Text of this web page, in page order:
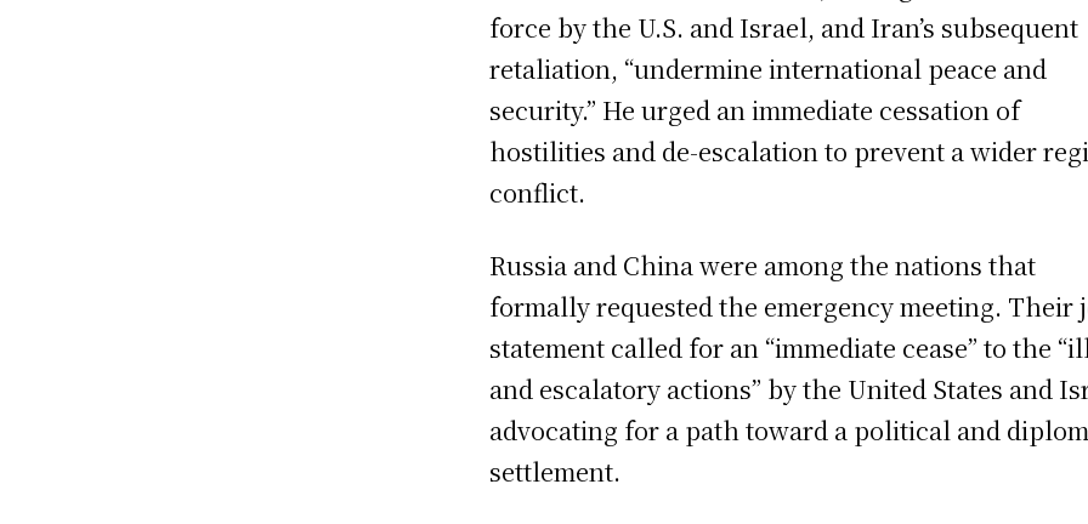
force by the U.S. and Israel, and Iran’s subsequent
retaliation, “undermine international peace and
security.” He urged an immediate cessation of
hostilities and de-escalation to prevent a wider
conflict.
Russia and China were among the nations that
formally requested the emergency meeting. Their
statement called for an “immediate cease” to the
and escalatory actions” by the United States and
advocating for a path toward a political and
settlement.